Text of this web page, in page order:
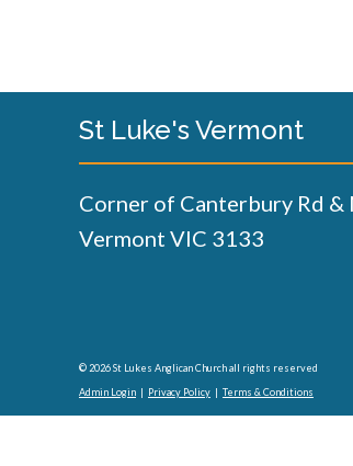
St Luke's Vermont
Corner of Canterbury Rd &
Vermont VIC 3133
© 2026 St Lukes Anglican Church all rights reserved
Admin Login | Privacy Policy | Terms & Conditions